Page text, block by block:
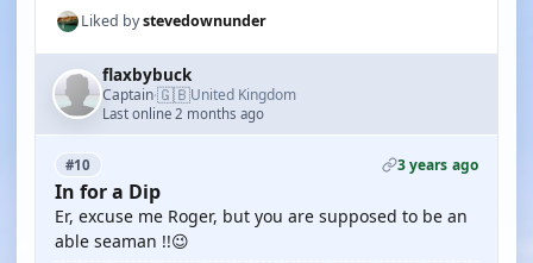
Liked bystevedownunder
flaxbybuck
Captain·🇬🇧United Kingdom
Last online 2 months ago
#10 3 years ago
In for a Dip
Er, excuse me Roger, but you are supposed to be an
able seaman !!😉